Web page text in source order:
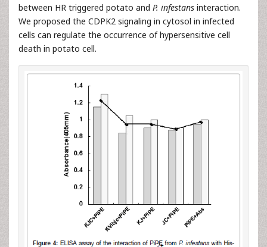
between HR triggered potato and P. infestans interaction.
We proposed the CDPK2 signaling in cytosol in infected
cells can regulate the occurrence of hypersensitive cell
death in potato cell.